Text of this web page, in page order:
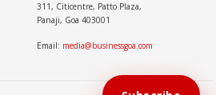
311, Citicentre, Patto Plaza,
Panaji, Goa 403001
Email: media@businessgoa.com